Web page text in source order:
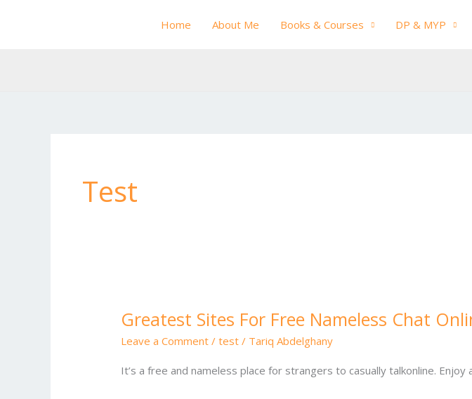
Home About Me Books & Courses DP & MYP
Test
Greatest Sites For Free Nameless Chat
Leave a Comment /test / Tariq Abdelghany
It’s a free and nameless place for strangers to casually talkonline.
Greatest
Sites
Free